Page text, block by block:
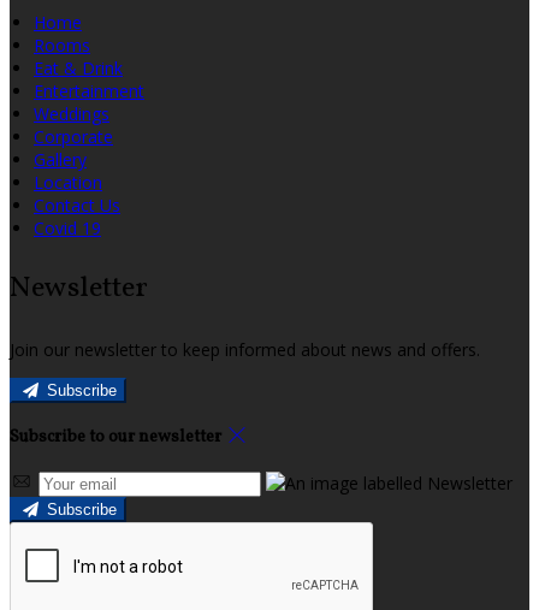
Home
Rooms
Eat & Drink
Entertainment
Weddings
Corporate
Gallery
Location
Contact Us
Covid 19
Newsletter
Join our newsletter to keep informed about news and offers.
Subscribe
Subscribe to our newsletter
Subscribe